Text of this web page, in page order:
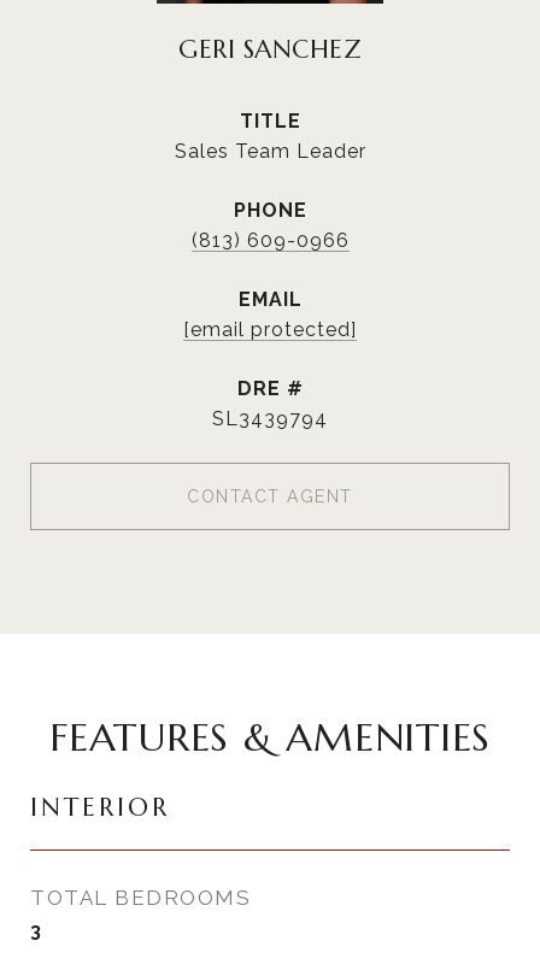
GERI SANCHEZ
TITLE
Sales Team Leader
PHONE
(813) 609-0966
EMAIL
[email protected]
DRE #
SL3439794
CONTACT AGENT
FEATURES & AMENITIES
INTERIOR
TOTAL BEDROOMS
3